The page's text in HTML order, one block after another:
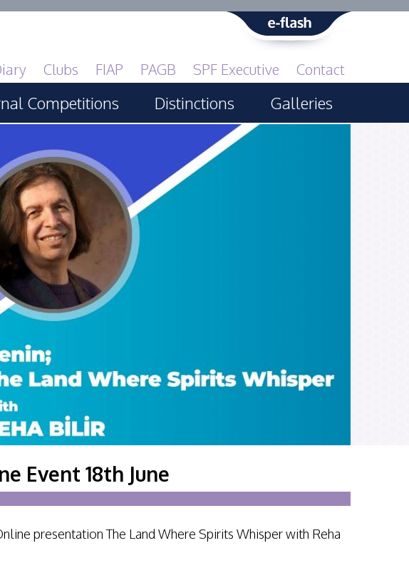
Clubs FIAP PAGB SPF Executive Contact
a
Competitions
Inter-fed
Biennials
Challenge
Challenge Stirling 2017
Distinctions
PAGB Awards Applying
PAGB Awards Apr 2025
PAGB Awards Nov 2016
Galleries
Event 18th June
presentation The Land Where Spirits Whisper with Reha